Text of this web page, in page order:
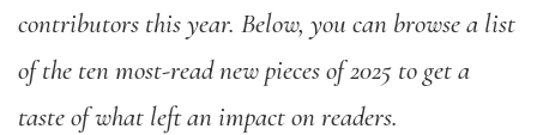
contributors this year. Below, you can browse a list
of the ten most-read new pieces of 2025 to get a
taste of what left an impact on readers.